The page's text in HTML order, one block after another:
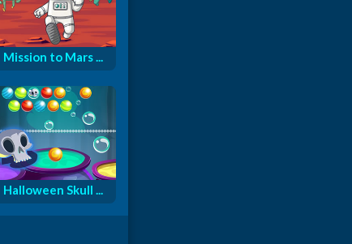
Mission to Mars ...
Halloween Skull ...